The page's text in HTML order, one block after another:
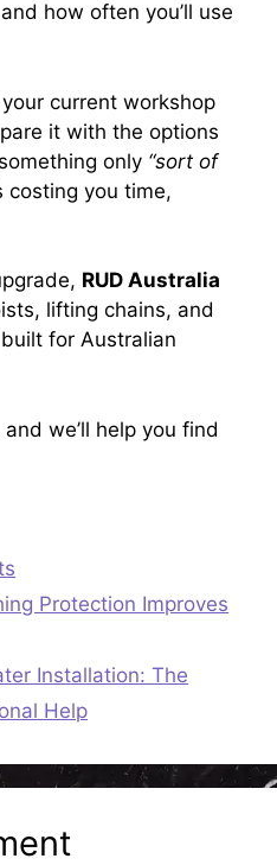
how often you’ll use
current workshop
it with the options
only “sort of
costing you time,
RUD Australia
lifting chains, and
for Australian
we’ll help you find
Protection Improves
Installation: The
Help